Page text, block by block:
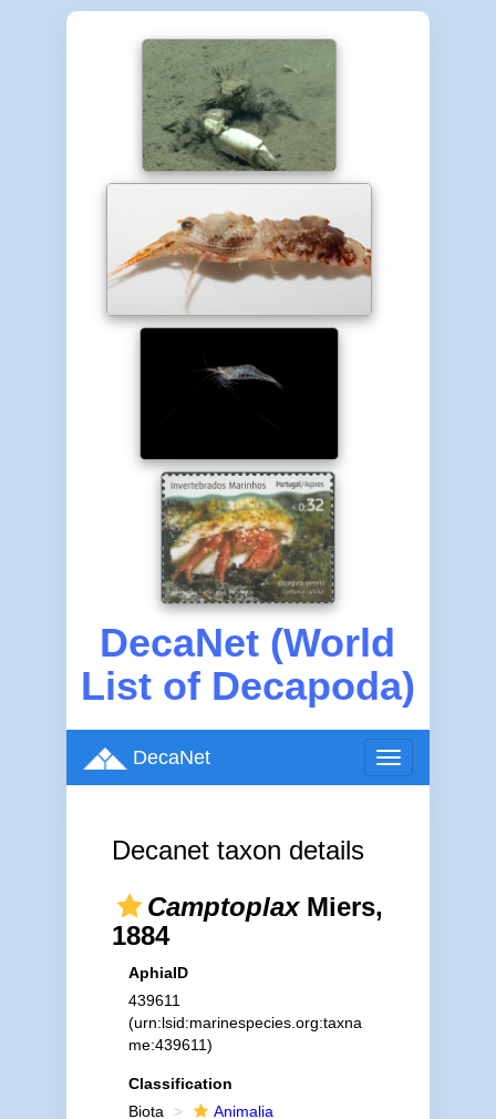
DecaNet (World
List of Decapoda)
Toggle
navigation
DecaNet
Decanet taxon details
CamptoplaxMiers,
1884
AphiaID
439611
(urn:lsid:marinespecies.org:taxna
me:439611)
Classification
Biota
Animalia